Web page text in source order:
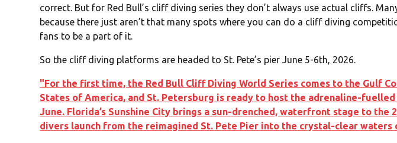
correct. But for Red Bull’s cliff diving series they don’t always use actual cliffs.
because there just aren’t that many spots where you can do a cliff diving
fans to be a part of it.
So the cliff diving platforms are headed to St. Pete’s pier June 5-6th, 2026.
"For the first time, the Red Bull Cliff Diving World Series comes to the Gulf
States of America, and St. Petersburg is ready to host the adrenaline-fuelled
June. Florida’s Sunshine City brings a sun-drenched, waterfront stage to the
divers launch from the reimagined St. Pete Pier into the crystal-clear waters